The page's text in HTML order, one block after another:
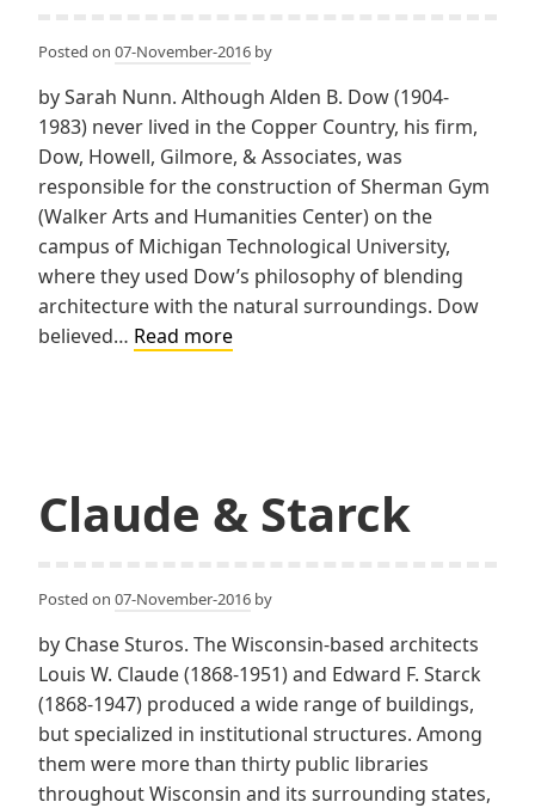
Posted on 07-November-2016 by
by Sarah Nunn. Although Alden B. Dow (1904-
1983) never lived in the Copper Country, his firm,
Dow, Howell, Gilmore, & Associates, was
responsible for the construction of Sherman Gym
(Walker Arts and Humanities Center) on the
campus of Michigan Technological University,
where they used Dow’s philosophy of blending
architecture with the natural surroundings. Dow
believed… Read moreDow,
Claude & Starck
Posted on 07-November-2016 by
by Chase Sturos. The Wisconsin-based architects
Louis W. Claude (1868-1951) and Edward F. Starck
(1868-1947) produced a wide range of buildings,
but specialized in institutional structures. Among
them were more than thirty public libraries
throughout Wisconsin and its surrounding states,